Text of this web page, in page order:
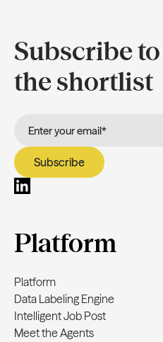
Platform
Platform
Data Labeling Engine
Intelligent Job Post
Meet the Agents
Subscribe to
the shortlist